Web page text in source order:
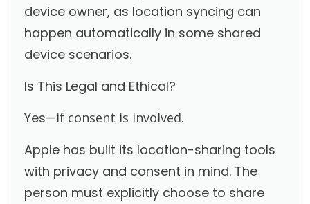
device owner, as location syncing can
happen automatically in some shared
device scenarios.
Is This Legal and Ethical?
Yes—if consent is involved.
Apple has built its location-sharing tools
with privacy and consent in mind. The
person must explicitly choose to share